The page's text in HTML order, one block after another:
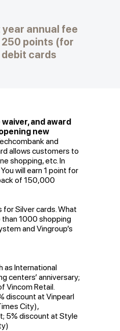
annual fee
points (for
cards
and award
new
and
allows customers to
shopping, etc. In
will earn 1 point for
of 150,000
for Silver cards. What
1000 shopping
and Vingroup’s
as International
centers’ anniversary;
Vincom Retail.
discount at Vinpearl
City),
5% discount at Style